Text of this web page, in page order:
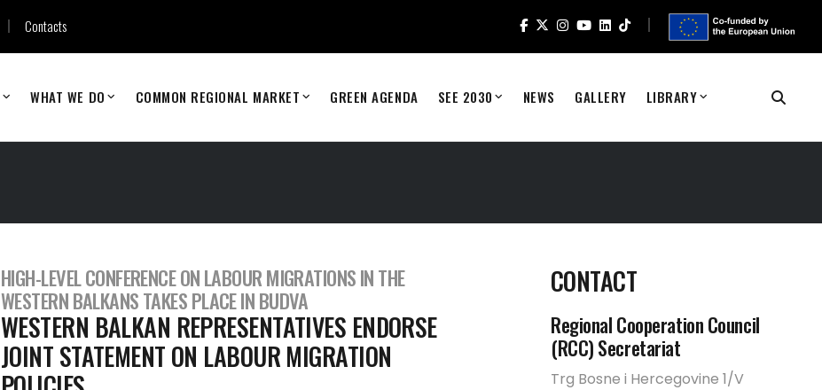
Contacts
WHAT WE DO COMMON REGIONAL MARKET GREEN AGENDA SEE 2030 NEWS GALLERY LIBRARY
HIGH-LEVEL CONFERENCE ON LABOUR MIGRATIONS IN THE
WESTERN BALKANS TAKES PLACE IN BUDVA
WESTERN BALKAN REPRESENTATIVES ENDORSE
JOINT STATEMENT ON LABOUR MIGRATION
CONTACT
Regional Cooperation Council
(RCC) Secretariat
Trg Bosne i Hercegovine 1/V